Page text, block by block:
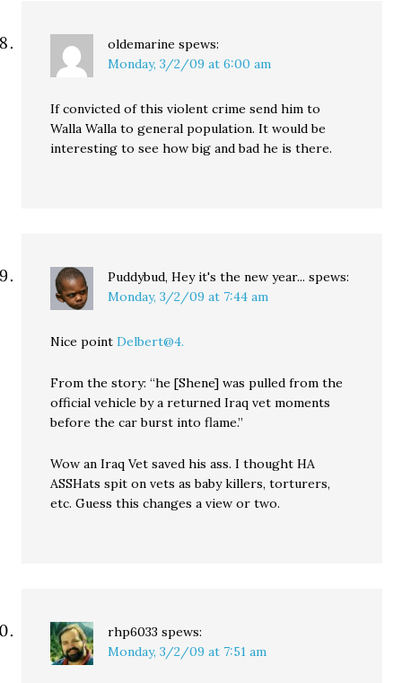
oldemarine spews:
Monday, 3/2/09 at 6:00 am
If convicted of this violent crime send him to
Walla Walla to general population. It would be
interesting to see how big and bad he is there.
Puddybud, Hey it's the new year... spews:
Monday, 3/2/09 at 7:44 am
Nice pointDelbert@4.
From the story: “he [Shene] was pulled from the
official vehicle by a returned Iraq vet moments
before the car burst into flame.”
Wow an Iraq Vet saved his ass. I thought HA
ASSHats spit on vets as baby killers, torturers,
etc. Guess this changes a view or two.
rhp6033 spews:
Monday, 3/2/09 at 7:51 am